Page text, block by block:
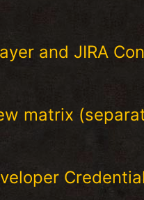
and JIRA
matrix